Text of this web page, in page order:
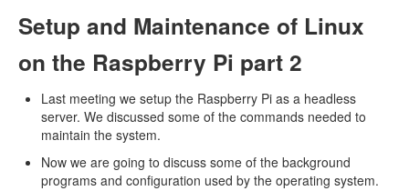
Setup and Maintenance of Linux
on the Raspberry Pi part 2
Last meeting we setup the Raspberry Pi as a headless
server. We discussed some of the commands needed to
maintain the system.
Now we are going to discuss some of the background
programs and configuration used by the operating system.